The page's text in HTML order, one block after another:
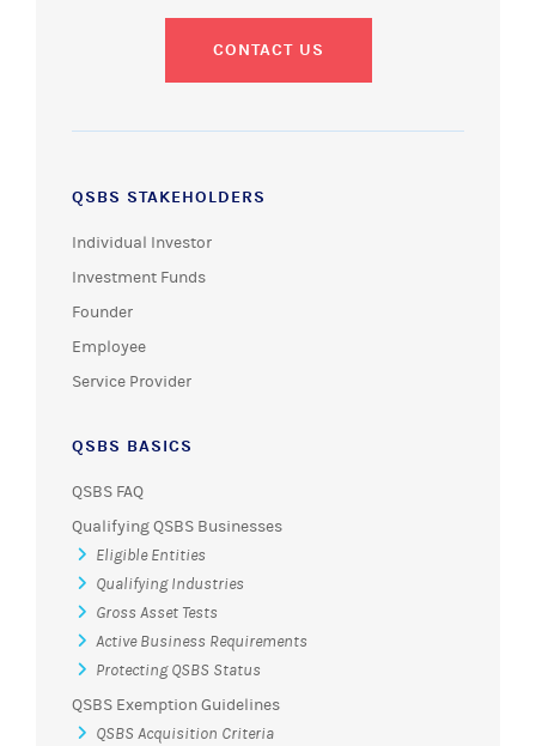
CONTACT US
QSBS STAKEHOLDERS
Individual Investor
Investment Funds
Founder
Employee
Service Provider
QSBS BASICS
QSBS FAQ
Qualifying QSBS Businesses
Eligible Entities
Qualifying Industries
Gross Asset Tests
Active Business Requirements
Protecting QSBS Status
QSBS Exemption Guidelines
QSBS Acquisition Criteria